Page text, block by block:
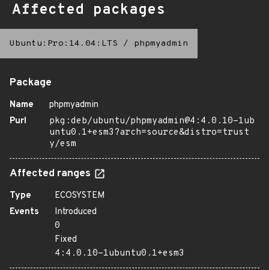
Affected packages
Ubuntu:Pro:14.04:LTS / phpmyadmin
Package
Name
phpmyadmin
Purl
pkg:deb/ubuntu/phpmyadmin@4:4.0.10-1ub
untu0.1+esm3?arch=source&distro=trust
y/esm
Affected ranges
Type
ECOSYSTEM
Events
Introduced
0
Fixed
4:4.0.10-1ubuntu0.1+esm3